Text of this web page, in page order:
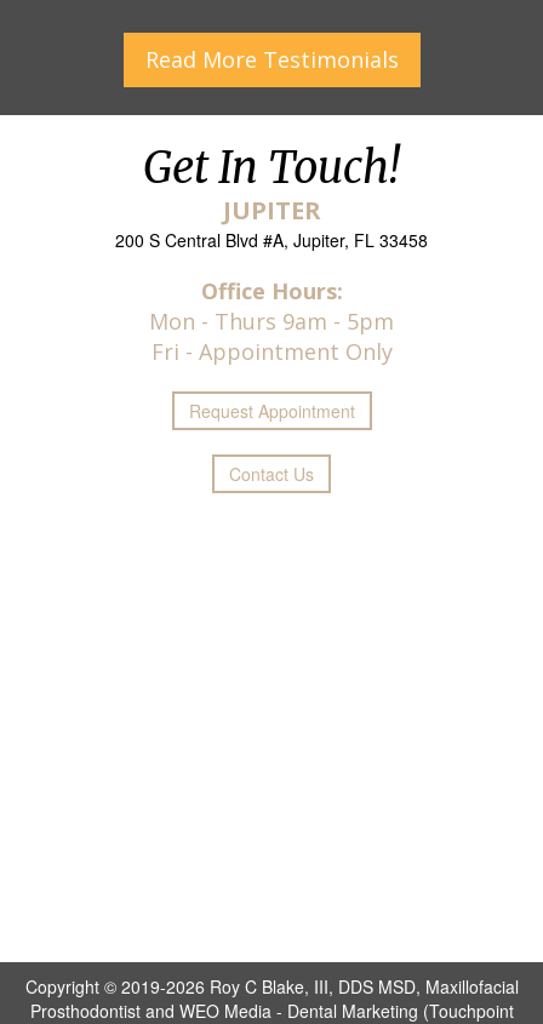
Read More Testimonials
Get In Touch!
JUPITER
200 S Central Blvd #A, Jupiter, FL 33458
Office Hours:
Mon - Thurs 9am - 5pm
Fri - Appointment Only
Request Appointment
Contact Us
Copyright © 2019-2026 Roy C Blake, III, DDS MSD, Maxillofacial
Prosthodontistand WEO Media - Dental Marketing (Touchpoint